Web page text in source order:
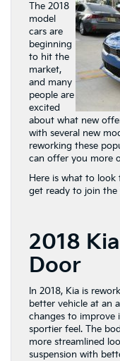
The 2018
model
cars are
beginning
to hit the
market,
and many
people are
excited
about what new
with several new
reworking these
can offer you more
Here is what to look
get ready to join the
2018
Door
In 2018, Kia is
better vehicle at an
changes to improve
sportier feel. The
more streamlined
suspension with